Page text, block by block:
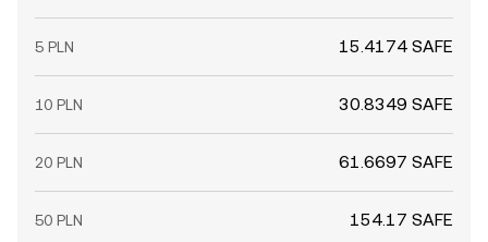
5 PLN 15.4174 SAFE
10 PLN 30.8349 SAFE
20 PLN 61.6697 SAFE
50 PLN 154.17 SAFE